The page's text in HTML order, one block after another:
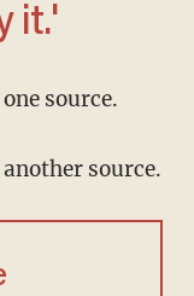
it.'
source.
another source.